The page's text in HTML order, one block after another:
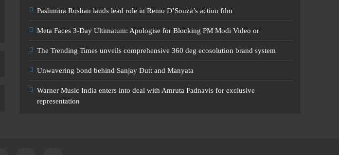
Pashmina Roshan lands lead role in Remo D’Souza’s action film
Meta Faces 3-Day Ultimatum: Apologise for Blocking PM Modi Video or
The Trending Times unveils comprehensive 360 deg ecosolution brand system
Unwavering bond behind Sanjay Dutt and Manyata
Warner Music India enters into deal with Amruta Fadnavis for exclusive
representation